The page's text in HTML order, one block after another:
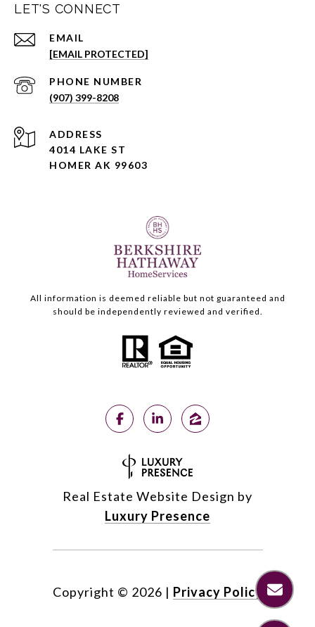
LET'S CONNECT
EMAIL
[EMAIL PROTECTED]
PHONE NUMBER
(907) 399-8208
ADDRESS
4014 LAKE ST
HOMER AK 99603
All information is deemed reliable but not guaranteed and
should be independently reviewed and verified.
Real Estate Website Design by
Luxury Presence
Copyright © 2026 | Privacy Policy